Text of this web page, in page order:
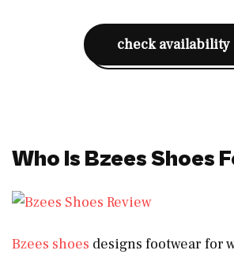
check availability
Who Is Bzees Shoes
Bzees shoes designs footwear for